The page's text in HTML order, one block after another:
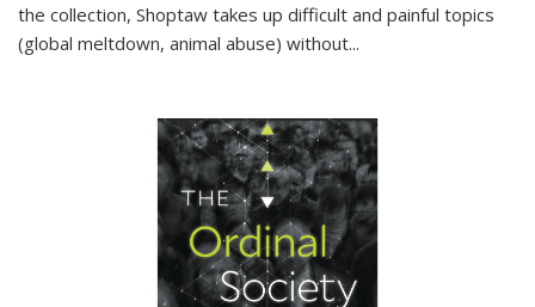
the collection, Shoptaw takes up difficult and painful topics
(global meltdown, animal abuse) without...